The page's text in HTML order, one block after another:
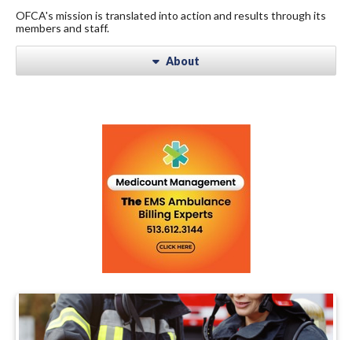
OFCA's mission is translated into action and results through its
members and staff.
About